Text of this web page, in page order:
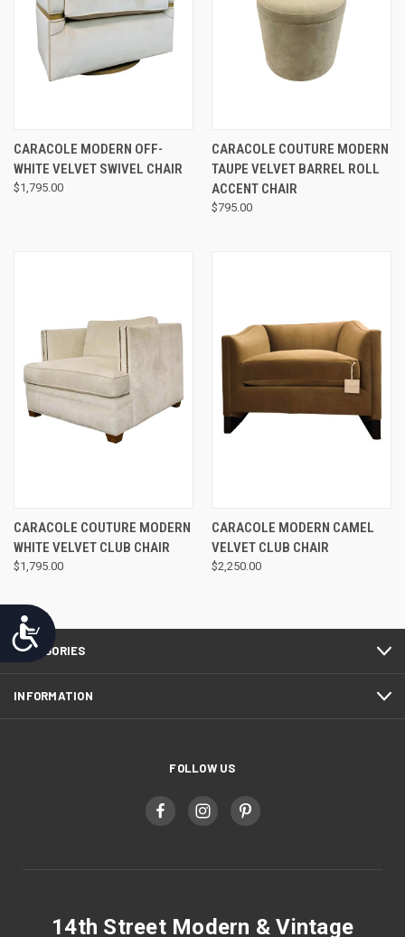
Accessibility
CARACOLE MODERN OFF-
WHITE VELVET SWIVEL CHAIR
$1,795.00
CARACOLE COUTURE MODERN
TAUPE VELVET BARREL ROLL
ACCENT CHAIR
$795.00
CARACOLE COUTURE MODERN
WHITE VELVET CLUB CHAIR
$1,795.00
CARACOLE MODERN CAMEL
VELVET CLUB CHAIR
$2,250.00
CATEGORIES
INFORMATION
FOLLOW US
14th Street Modern & Vintage